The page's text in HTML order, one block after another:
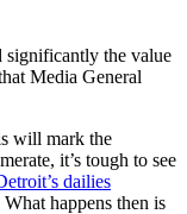
significantly the value
Media General
will mark the
it’s tough to see
dailies
happens then is